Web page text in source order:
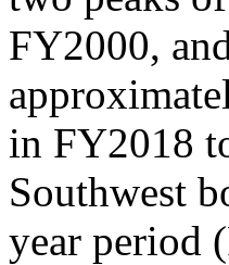
FY2000,
in FY2018
Southwest
year period